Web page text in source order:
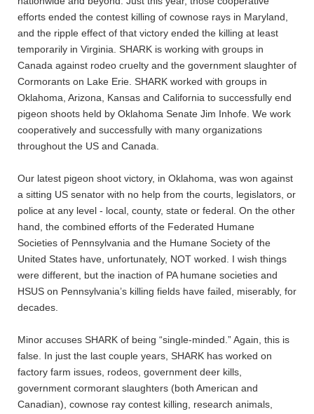
efforts ended the contest killing of cownose rays in Maryland,
and the ripple effect of that victory ended the killing at least
temporarily in Virginia. SHARK is working with groups in
Canada against rodeo cruelty and the government slaughter of
Cormorants on Lake Erie. SHARK worked with groups in
Oklahoma, Arizona, Kansas and California to successfully end
pigeon shoots held by Oklahoma Senate Jim Inhofe. We work
cooperatively and successfully with many organizations
throughout the US and Canada.
Our latest pigeon shoot victory, in Oklahoma, was won against
a sitting US senator with no help from the courts, legislators, or
police at any level - local, county, state or federal. On the other
hand, the combined efforts of the Federated Humane
Societies of Pennsylvania and the Humane Society of the
United States have, unfortunately, NOT worked. I wish things
were different, but the inaction of PA humane societies and
HSUS on Pennsylvania’s killing fields have failed, miserably, for
decades.
Minor accuses SHARK of being “single-minded.” Again, this is
false. In just the last couple years, SHARK has worked on
factory farm issues, rodeos, government deer kills,
government cormorant slaughters (both American and
Canadian), cownose ray contest killing, research animals,